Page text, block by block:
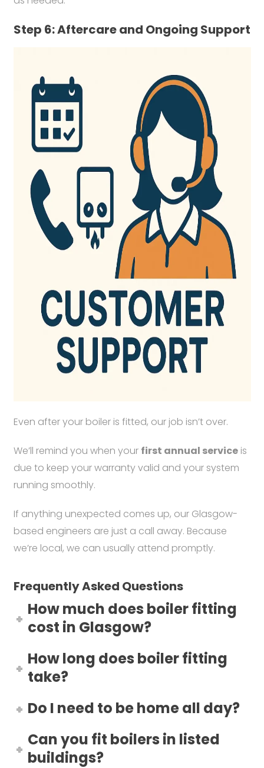
Step 6: Aftercare and Ongoing Support
Even after your boiler is fitted, our job isn’t over.
We’ll remind you when your first annual serviceis
due to keep your warranty valid and your system
running smoothly.
If anything unexpected comes up, our Glasgow-
based engineers are just a call away. Because
we’re local, we can usually attend promptly.
Frequently Asked Questions
How much does boiler fitting
cost in Glasgow?
How long does boiler fitting
take?
Do I need to be home all day?
Can you fit boilers in listed
buildings?